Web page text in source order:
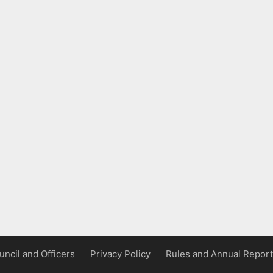
and Officers Privacy Policy Rules and Annual Report